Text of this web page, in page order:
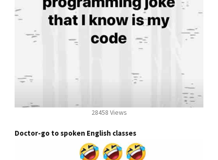
28458 Views
Doctor-go to spoken English classes